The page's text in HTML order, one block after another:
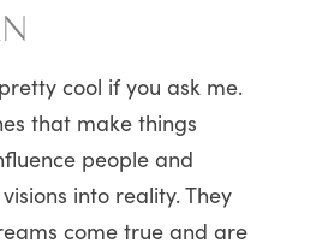
cool if you ask me.
that make things
people and
into reality. They
come true and are